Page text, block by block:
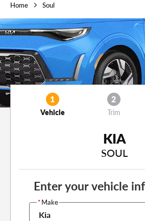
Home Soul
1
Vehicle
2
Trim
KIA
SOUL
Enter your vehicle
*Make
Kia